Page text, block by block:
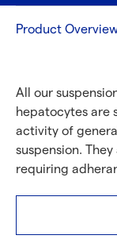
Product
All our
hepatocytes are
activity of
suspension.
requiring